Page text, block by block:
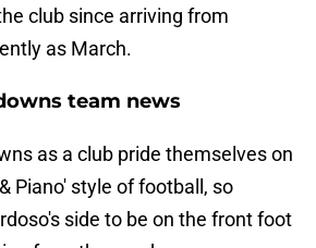
club since arriving from
as March.
team news
as a club pride themselves on
Piano' style of football, so
side to be on the front foot